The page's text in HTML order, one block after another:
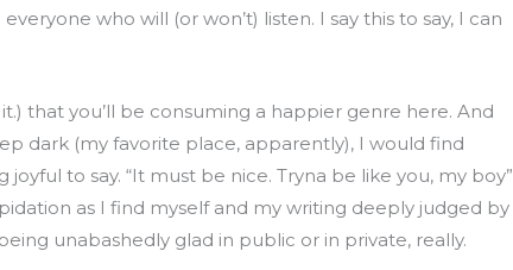
who will (or won’t) listen. I say this to say, I can
that you’ll be consuming a happier genre here. And
dark (my favorite place, apparently), I would find
to say. “It must be nice. Tryna be like you, my boy”
as I find myself and my writing deeply judged by
unabashedly glad in public or in private, really.